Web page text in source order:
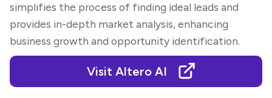
simplifies the process of finding ideal leads and
provides in-depth market analysis, enhancing
business growth and opportunity identification.
Visit Altero AI